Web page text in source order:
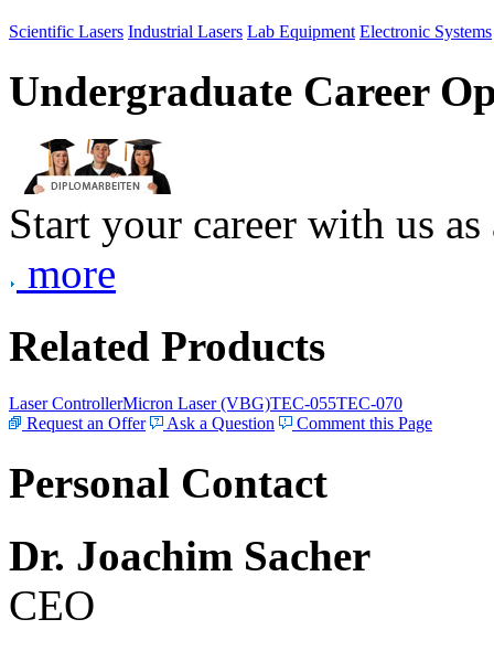
Scientific Lasers Industrial Lasers Lab Equipment Electronic Systems
Undergraduate Career
Start your career with us
more
Related Products
Laser ControllerMicron Laser (VBG)TEC-055TEC-070
Request an Offer
Ask a Question Comment this Page
Personal Contact
Dr. Joachim Sacher
CEO